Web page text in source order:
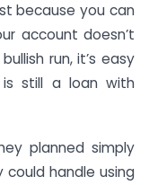
because you can
account doesn’t
run, it’s easy
still a loan with
planned simply
handle using